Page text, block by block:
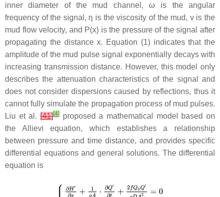
inner diameter of the mud channel, ω is the angular
frequency of the signal, η is the viscosity of the mud, vis the
mud flow velocity, and P(x) is the pressure of the signal after
propagating the distancex. Equation (1) indicates that the
amplitude of the mud pulse signal exponentially decays with
increasing transmission distance. However, this model only
describes the attenuation characteristics of the signal and
does not consider dispersions caused by reflections, thus it
cannot fully simulate the propagation process of mud pulses.
Liu et al. [41][4]
proposed a mathematical model based on
the Allievi equation, which establishes a relationship
between pressure and time distance, and provides specific
differential equations and general solutions. The differential
equation is